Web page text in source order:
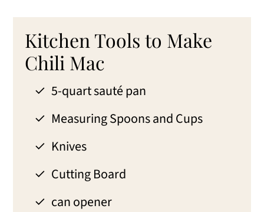
Kitchen Tools to Make
Chili Mac
5-quart sauté pan
Measuring Spoons and Cups
Knives
Cutting Board
can opener